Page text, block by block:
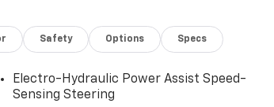
Safety Options Specs
Electro-Hydraulic Power Assist Speed-
Sensing Steering